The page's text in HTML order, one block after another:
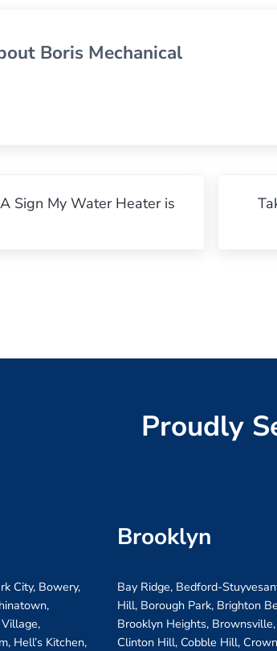
Boris Mechanical
Sign My Water Heater is
Proudly
City, Bowery,
Hell’s Kitchen,
Brooklyn
Bay Ridge, Bedford-
Hill, Borough Park, Brighton
Brooklyn Heights,
Clinton Hill, Cobble Hill,